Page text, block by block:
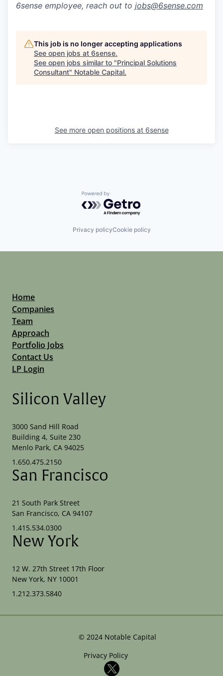
6sense employee, reach out to jobs@6sense.com
This job is no longer accepting applications
See open jobs at 6sense.
See open jobs similar to "Principal Solutions
Consultant" Notable Capital.
See more open positions at 6sense
Powered by Getro.com
Privacy policyCookie policy
Home
Companies
Team
Approach
Portfolio Jobs
Contact Us
LP Login
Silicon Valley
3000 Sand Hill Road
Building 4, Suite 230
Menlo Park, CA 94025
1.650.475.2150
San Francisco
21 South Park Street
San Francisco, CA 94107
1.415.534.0300
New York
12 W. 27th Street 17th Floor
New York, NY 10001
1.212.373.5840
© 2024 Notable Capital
Privacy Policy
X